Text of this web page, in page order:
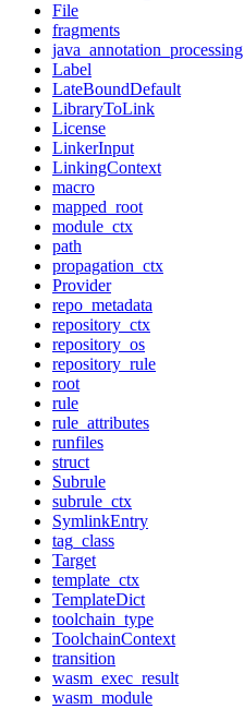
File
fragments
java_annotation_processing
Label
LateBoundDefault
LibraryToLink
License
LinkerInput
LinkingContext
macro
mapped_root
module_ctx
path
propagation_ctx
Provider
repo_metadata
repository_ctx
repository_os
repository_rule
root
rule
rule_attributes
runfiles
struct
Subrule
subrule_ctx
SymlinkEntry
tag_class
Target
template_ctx
TemplateDict
toolchain_type
ToolchainContext
transition
wasm_exec_result
wasm_module